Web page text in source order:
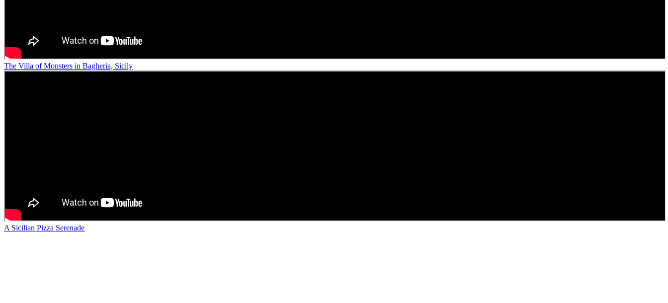
The Villa of Monsters in Bagheria, Sicily
A Sicilian Pizza Serenade